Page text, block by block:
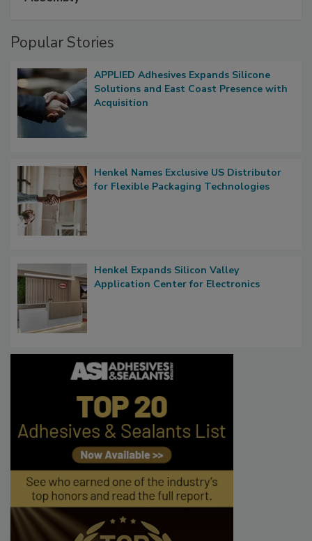
Popular Stories
APPLIED Adhesives Expands Silicone
Solutions and East Coast Presence with
Acquisition
Henkel Names Exclusive US Distributor
for Flexible Packaging Technologies
Henkel Expands Silicon Valley
Application Center for Electronics